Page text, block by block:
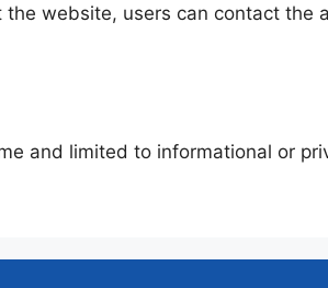
website, users can contact the
and limited to informational or